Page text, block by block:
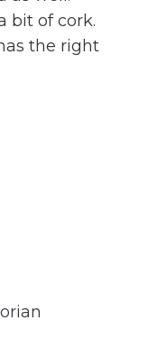
bit of cork.
the right